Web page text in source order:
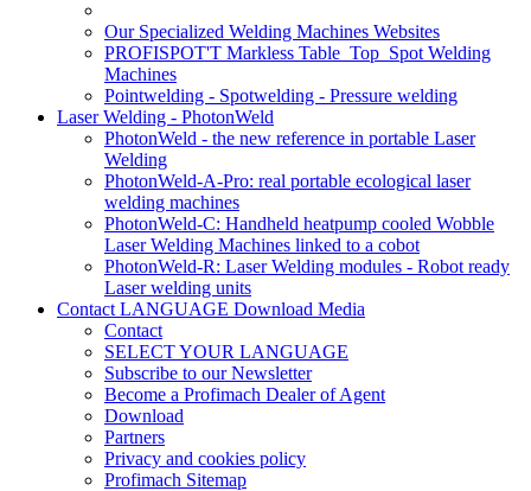
Our Specialized Welding Machines Websites
PROFISPOT'T Markless Table_Top_Spot Welding
Machines
Pointwelding - Spotwelding - Pressure welding
Laser Welding - PhotonWeld
PhotonWeld - the new reference in portable Laser
Welding
PhotonWeld-A-Pro: real portable ecological laser
welding machines
PhotonWeld-C: Handheld heatpump cooled Wobble
Laser Welding Machines linked to a cobot
PhotonWeld-R: Laser Welding modules - Robot ready
Laser welding units
Contact LANGUAGE Download Media
Contact
SELECT YOUR LANGUAGE
Subscribe to our Newsletter
Become a Profimach Dealer of Agent
Download
Partners
Privacy and cookies policy
Profimach Sitemap